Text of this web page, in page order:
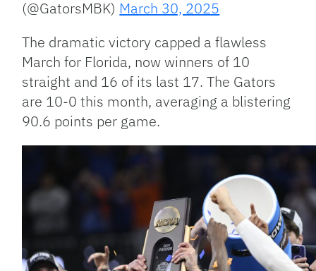
(@GatorsMBK) March 30, 2025
The dramatic victory capped a flawless
March for Florida, now winners of 10
straight and 16 of its last 17. The Gators
are 10-0 this month, averaging a blistering
90.6 points per game.